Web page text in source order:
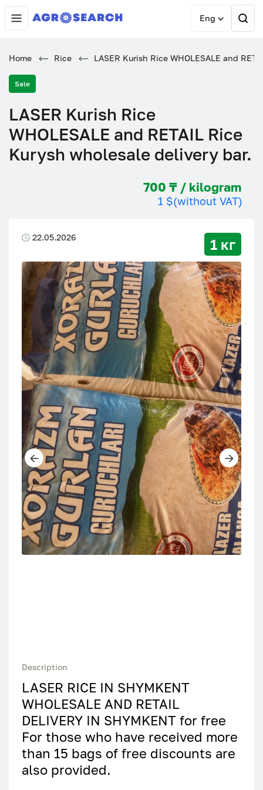
Eng
Home Rice LASER Kurish Rice WHOLESALE and
Sale
LASER Kurish Rice
WHOLESALE and RETAIL Rice
Kurysh wholesale delivery bar.
700 ₸ / kilogram
1 $(without VAT)
22.05.2026 1 кг
Description
LASER RICE IN SHYMKENT
WHOLESALE AND RETAIL
DELIVERY IN SHYMKENT for free
For those who have received more
than 15 bags of free discounts are
also provided.